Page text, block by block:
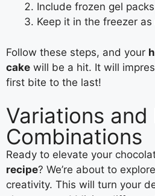
Include frozen gel packs
Keep it in the freezer
Follow these steps, and your
cake will be a hit. It will
first bite to the last!
Variations and
Combinations
Ready to elevate your
recipe? We’re about to
creativity. This will turn your